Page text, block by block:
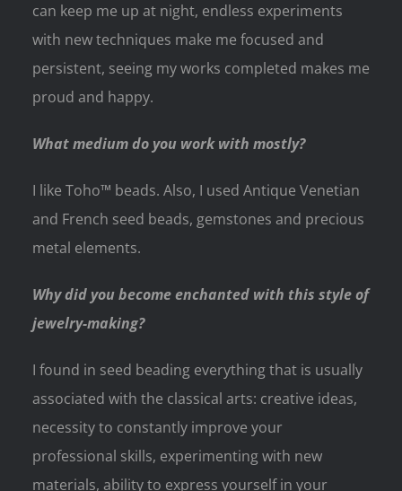
can keep me up at night, endless experiments
with new techniques make me focused and
persistent, seeing my works completed makes me
proud and happy.
What medium do you work with mostly?
I like Toho™ beads. Also, I used Antique Venetian
and French seed beads, gemstones and precious
metal elements.
Why did you become enchanted with this style of
jewelry-making?
I found in seed beading everything that is usually
associated with the classical arts: creative ideas,
necessity to constantly improve your
professional skills, experimenting with new
materials, ability to express yourself in your